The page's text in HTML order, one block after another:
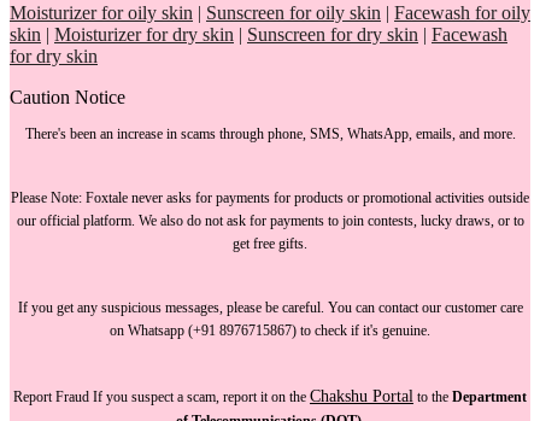
Moisturizer for oily skin | Sunscreen for oily skin | Facewash for oily
skin | Moisturizer for dry skin | Sunscreen for dry skin | Facewash
for dry skin
Caution Notice
There's been an increase in scams through phone, SMS, WhatsApp, emails, and more.
Please Note: Foxtale never asks for payments for products or promotional activities outside
our official platform. We also do not ask for paymentsto join contests, lucky draws, or to
get free gifts.
If you get any suspicious messages, please be careful. You can contact our customer care
on Whatsapp (+91 8976715867) to check if it's genuine.
Report Fraud If you suspect a scam, report it on the Chakshu Portal to the Department